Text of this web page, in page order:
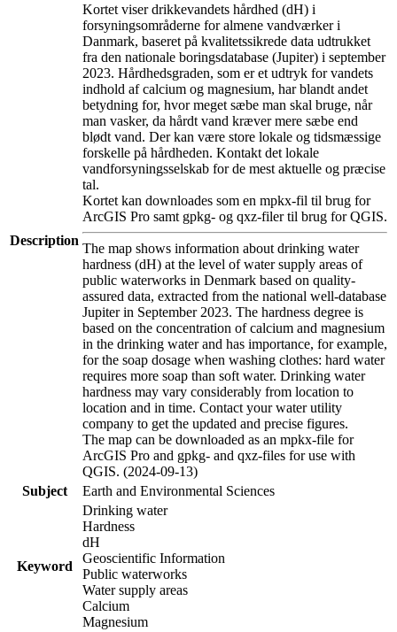
Description
Kortet viser drikkevandets hårdhed (dH) i
forsyningsområderne for almene vandværker i
Danmark, baseret på kvalitetssikrede data udtrukket
fra den nationale boringsdatabase (Jupiter) i september
2023. Hårdhedsgraden, som er et udtryk for vandets
indhold af calcium og magnesium, har blandt andet
betydning for, hvor meget sæbe man skal bruge, når
man vasker, da hårdt vand kræver mere sæbe end
blødt vand. Der kan være store lokale og tidsmæssige
forskelle på hårdheden. Kontakt det lokale
vandforsyningsselskab for de mest aktuelle og præcise
tal.
Kortet kan downloades som en mpkx-fil til brug for
ArcGIS Pro samt gpkg- og qxz-filer til brug for QGIS.
The map shows information about drinking water
hardness (dH) at the level of water supply areas of
public waterworks in Denmark based on quality-
assured data, extracted from the national well-database
Jupiter in September 2023. The hardness degree is
based on the concentration of calcium and magnesium
in the drinking water and has importance, for example,
for the soap dosage when washing clothes: hard water
requires more soap than soft water. Drinking water
hardness may vary considerably from location to
location and in time. Contact your water utility
company to get the updated and precise figures.
The map can be downloaded as an mpkx-file for
ArcGIS Pro and gpkg- and qxz-files for use with
QGIS. (2024-09-13)
Subject
Earth and Environmental Sciences
Keyword
Drinking water
Hardness
dH
Geoscientific Information
Public waterworks
Water supply areas
Calcium
Magnesium